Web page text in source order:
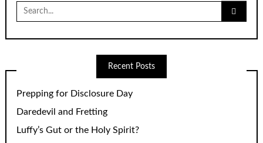
Search
for:
Recent Posts
Prepping for Disclosure Day
Daredevil and Fretting
Luffy’s Gut or the Holy Spirit?